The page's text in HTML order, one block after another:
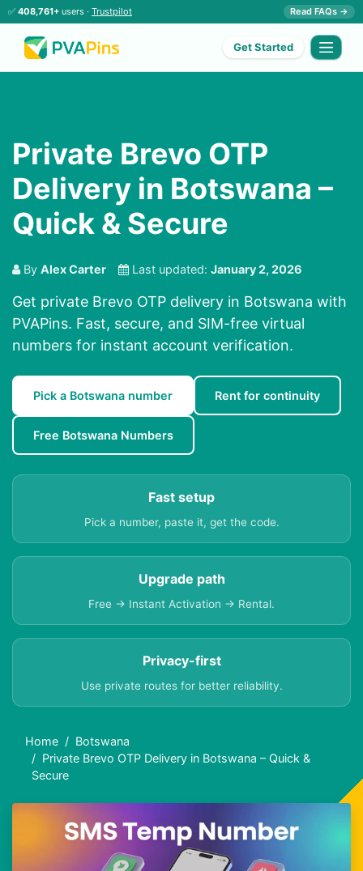
✅ 408,761+ users · Trustpilot Read FAQs →
Get Started
Private Brevo OTP
Delivery in Botswana –
Quick & Secure
By Alex Carter Last updated: January 2, 2026
Get private Brevo OTP delivery in Botswana with
PVAPins. Fast, secure, and SIM-free virtual
numbers for instant account verification.
Pick a Botswana number Rent for continuity
Free Botswana Numbers
Fast setup
Pick a number, paste it, get the code.
Upgrade path
Free → Instant Activation → Rental.
Privacy-first
Use private routes for better reliability.
Home
Botswana
Private Brevo OTP Delivery in Botswana – Quick &
Secure